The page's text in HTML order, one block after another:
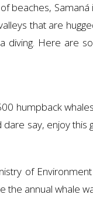
beaches,
that are
diving. Here are
humpback
say, enjoy
of
annual whale